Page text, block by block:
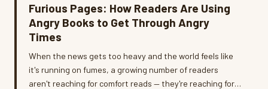
Furious Pages: How Readers Are Using
Angry Books to Get Through Angry
Times
When the news gets too heavy and the world feels like
it's running on fumes, a growing number of readers
aren't reaching for comfort reads — they're reaching for